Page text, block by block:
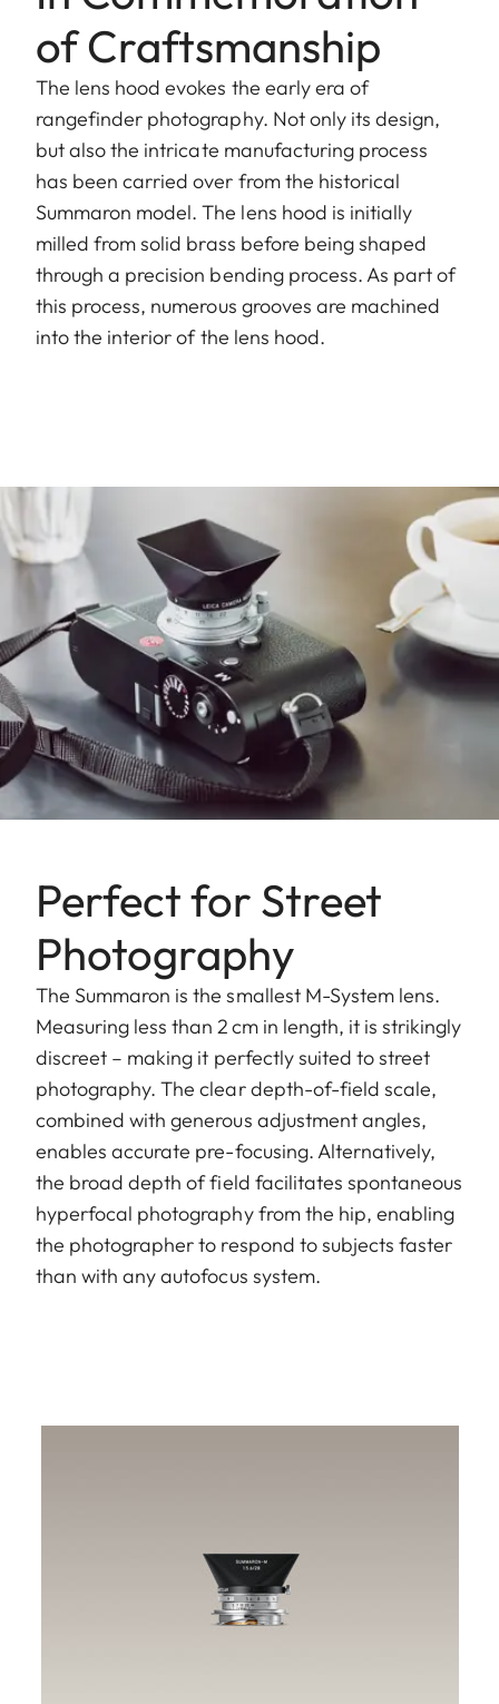
of Craftsmanship
The lens hood evokes the early era of
rangefinder photography. Not only its design,
but also the intricate manufacturing process
has been carried over from the historical
Summaron model. The lens hood is initially
milled from solid brass before being shaped
through a precision bending process. As part of
this process, numerous grooves are machined
into the interior of the lens hood.
Perfect for Street
Photography
The Summaron is the smallest M-System lens.
Measuring less than 2 cm in length, it is strikingly
discreet – making it perfectly suited to street
photography. The clear depth-of-field scale,
combined with generous adjustment angles,
enables accurate pre-focusing. Alternatively,
the broad depth of field facilitates spontaneous
hyperfocal photography from the hip, enabling
the photographer to respond to subjects faster
than with any autofocus system.